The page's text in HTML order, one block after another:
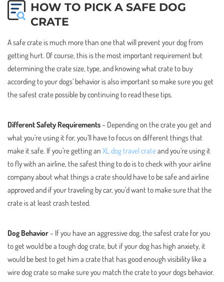
HOW TO PICK A SAFE DOG
CRATE
A safe crate is much more than one that will prevent your dog from
getting hurt. Of course, this is the most important requirement but
determining the crate size, type, and knowing what crate to buy
according to your dogs’ behavior is also important so make sure you get
the safest crate possible by continuing to read these tips.
Different Safety Requirements– Depending on the crate you get and
what you’re using it for, you’ll have to focus on different things that
make it safe. If you’re getting an XL dog travel crateand you’re using it
to fly with an airline, the safest thing to do is to check with your airline
company about what things a crate should have to be safe and airline
approved and if your traveling by car, you’d want to make sure that the
crate is at least crash tested.
Dog Behavior– If you have an aggressive dog, the safest crate for you
to get would be a tough dog crate, but if your dog has high anxiety, it
would be best to get him a crate that has good enough visibility like a
wire dog crate so make sure you match the crate to your dogs behavior.